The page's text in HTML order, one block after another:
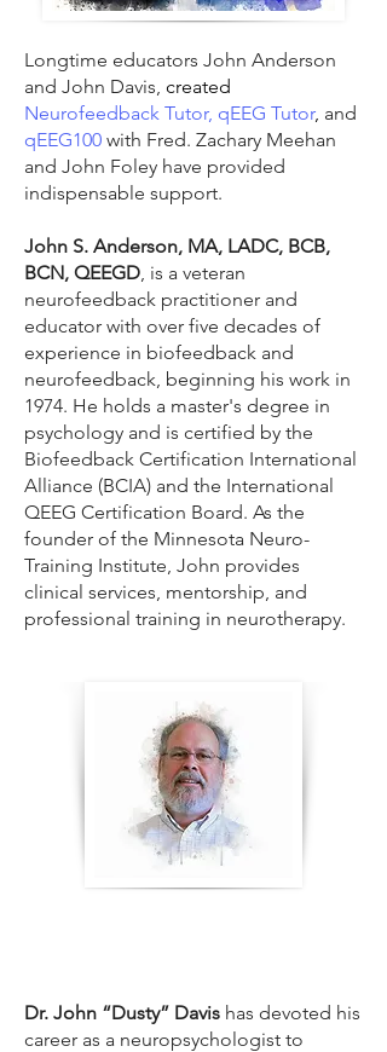
Longtime educators John Anderson
and John Davis, created
Neurofeedback Tutor, qEEG Tutor, and
qEEG100 with Fred. Zachary Meehan
and John Foley have provided
indispensable support.
John S. Anderson, MA, LADC, BCB,
BCN, QEEGD, is a veteran
neurofeedback practitioner and
educator with over five decades of
experience in biofeedback and
neurofeedback, beginning his work in
1974. He holds a master's degree in
psychology and is certified by the
Biofeedback Certification International
Alliance (BCIA) and the International
QEEG Certification Board. As the
founder of the Minnesota Neuro-
Training Institute, John provides
clinical services, mentorship, and
professional training in neurotherapy.
Dr. John “Dusty” Davis has devoted his
career as a neuropsychologist to